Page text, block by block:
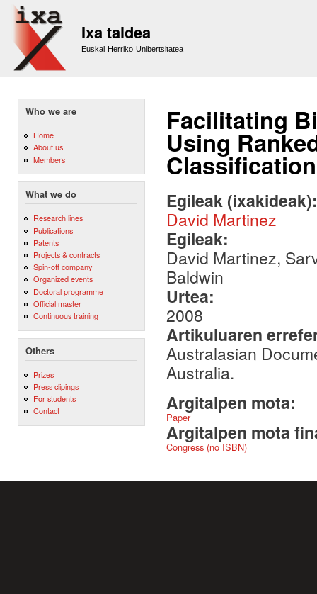
Ixa taldea
Euskal Herriko Unibertsitatea
Who we are
Home
About us
Members
What we do
Research lines
Publications
Patents
Projects & contracts
Spin-off company
Organized events
Doctoral programme
Official master
Continuous training
Others
Prizes
Press clipings
For students
Contact
Facilitating
Using
Classification
Egileak
David Martinez
Egileak:
David Martinez,
Baldwin
Urtea:
2008
Artikuluaren
Australasian
Australia.
Argitalpen mota:
Paper
Argitalpen mota
Congress (no ISBN)